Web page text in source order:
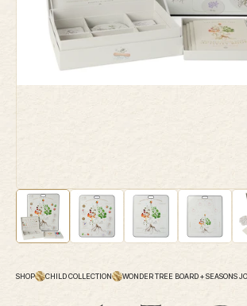
SHOP CHILD COLLECTION WONDER TREE BOARD + SEASONS